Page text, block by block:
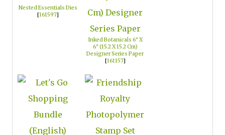
Nested Essentials Dies
[161597]
Inked Botanicals 6" X
6" (15.2 X 15.2 Cm)
Designer Series Paper
[161157]